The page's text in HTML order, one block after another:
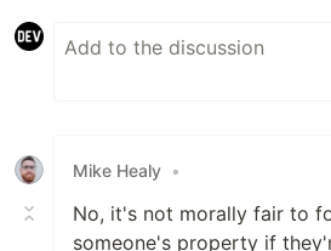
Mike Healy •
No, it's not morally fair to
someone's property if